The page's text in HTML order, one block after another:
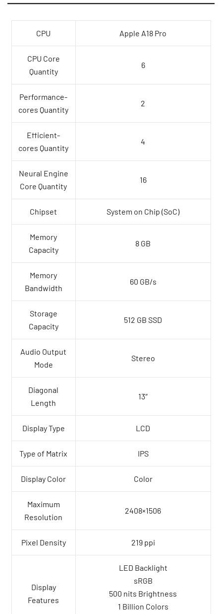
CPU Apple A18 Pro
CPU Core
Quantity
6
Performance-
cores Quantity
2
Efficient-
cores Quantity
4
Neural Engine
Core Quantity
16
Chipset System on Chip (SoC)
Memory
Capacity
8 GB
Memory
Bandwidth
60 GB/s
Storage
Capacity
512 GB SSD
Audio Output
Mode
Stereo
Diagonal
Length
13″
Display Type LCD
Type of Matrix IPS
Display Color Color
Maximum
Resolution
2408×1506
Pixel Density 219 ppi
Display
Features
LED Backlight
sRGB
500 nits Brightness
1 Billion Colors